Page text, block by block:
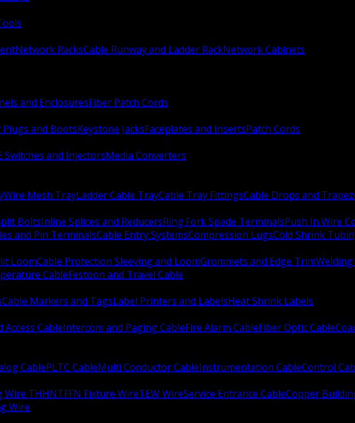
Network RacksCable Runway and Ladder RackNetwork Cabinets
and EnclosuresFiber Patch Cords
and BootsKeystone JacksFaceplates and InsertsPatch Cords
Switches and InjectorsMedia Converters
Wire Mesh TrayLadder Cable TrayCable Tray FittingsCable Drops and
BoltsInline Splices and ReducersRing Fork Spade TerminalsPush In Wire
and Pin TerminalsCable Entry SystemsCompression LugsCold Shrink
LoomCable Protection Sleeving and LoomGrommets and Edge TrimWelding
CableFestoon and Travel Cable
Cable Markers and TagsLabel Printers and LabelsHeat Shrink Labels
Access CableIntercom and Paging CableFire Alarm CableFiber Optic Cable
CablePLTC CableMulti Conductor CableInstrumentation CableControl
Wire THHNTFFN Fixture WireTEW WireService Entrance CableCopper
Wire